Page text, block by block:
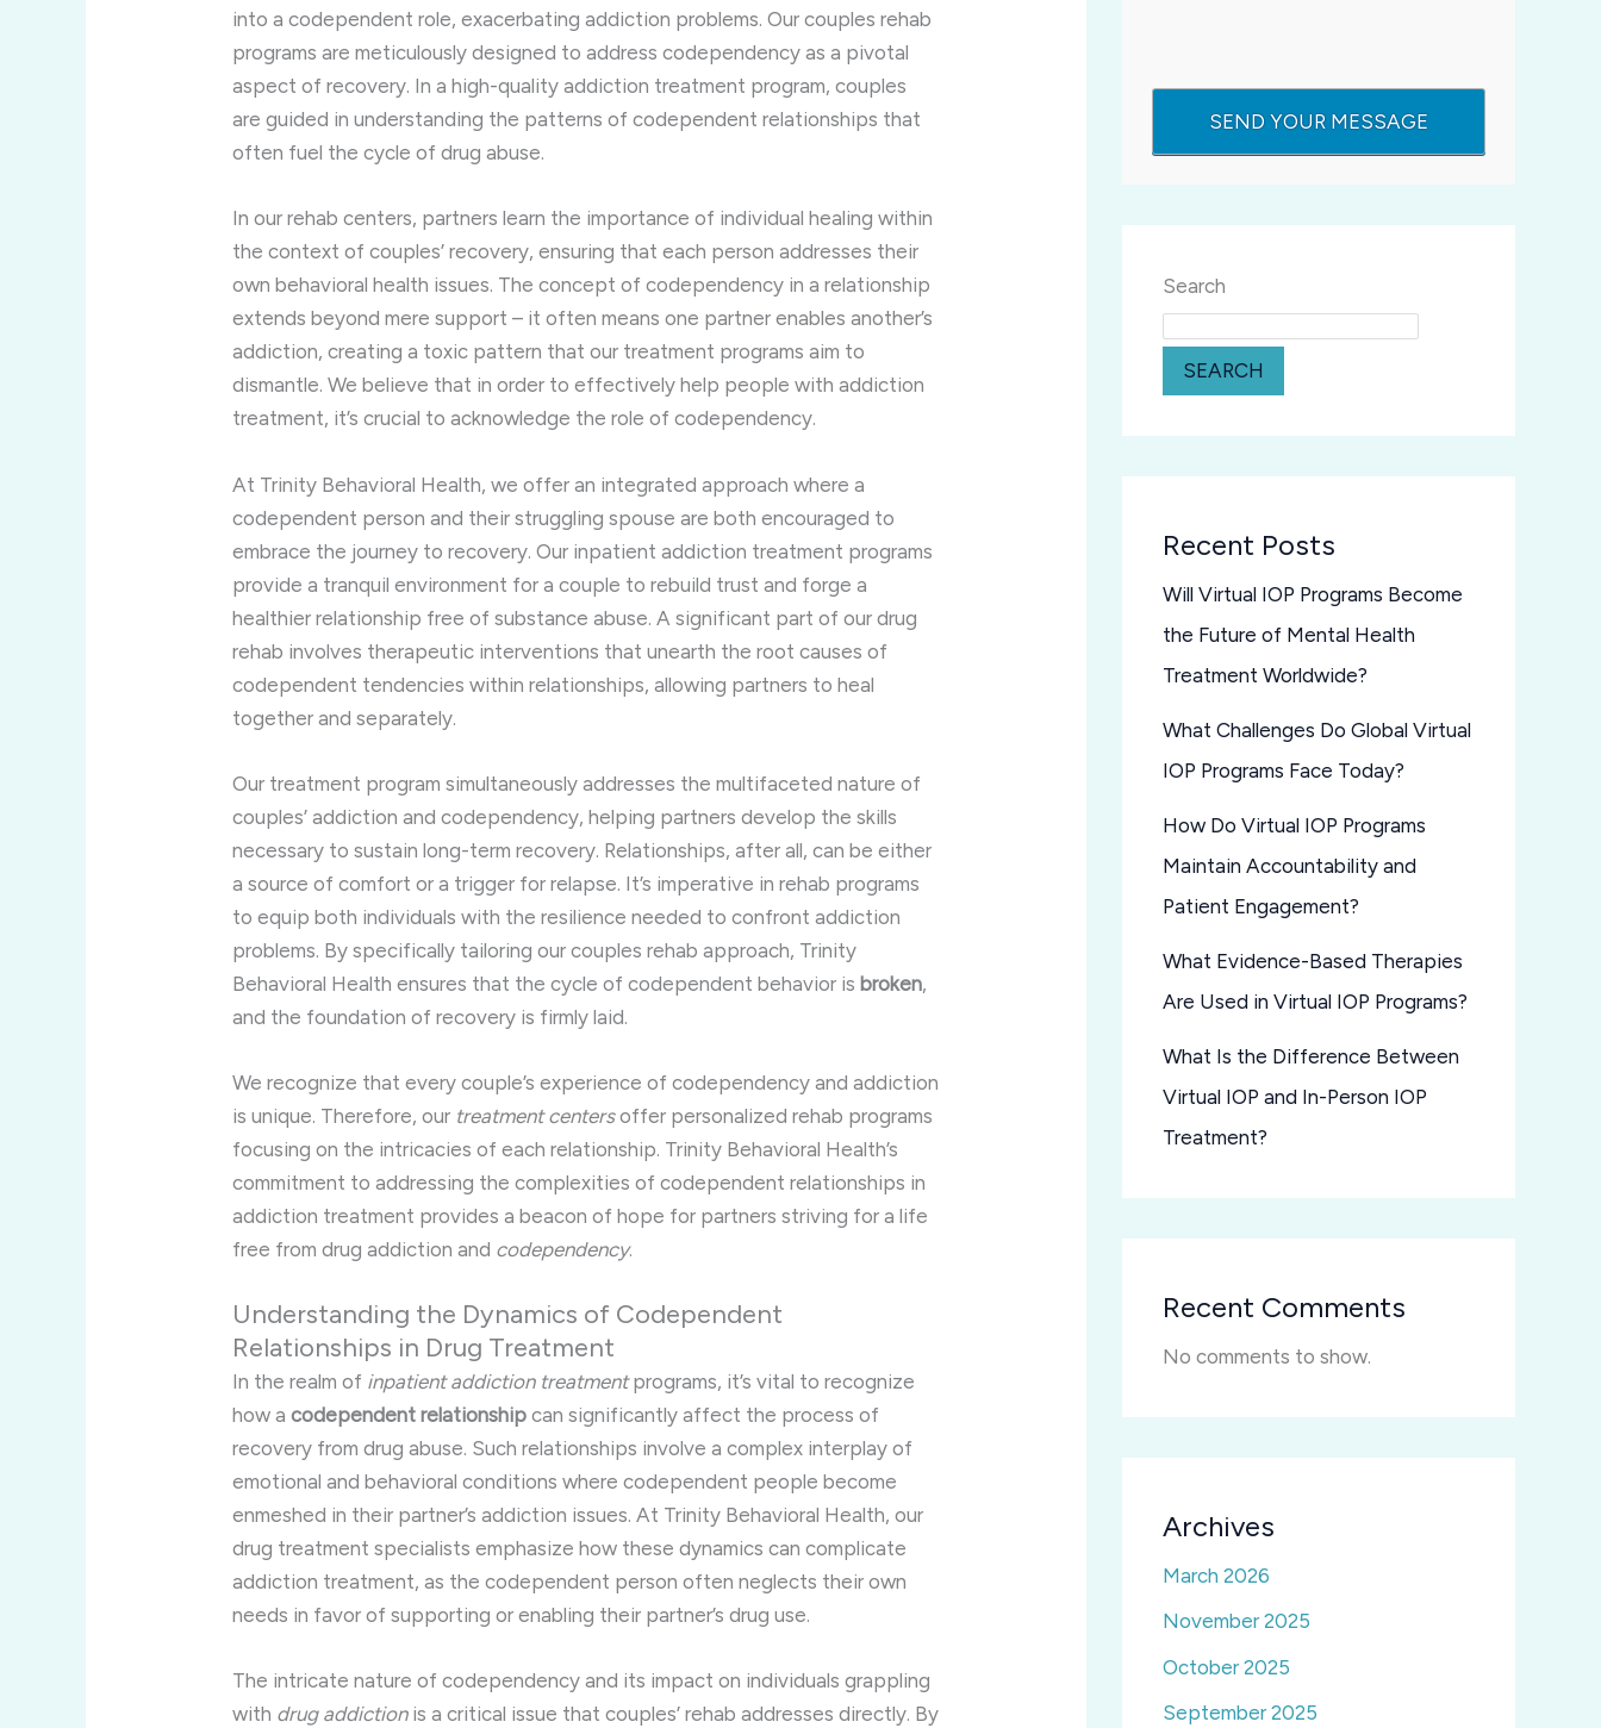
into a codependent role, exacerbating addiction problems. Our couples rehab
programs are meticulously designed to address codependency as a pivotal
aspect of recovery. In a high-quality addiction treatment program, couples
are guided in understanding the patterns of codependent relationships that
often fuel the cycle of drug abuse.
In our rehab centers, partners learn the importance of individual healing within
the context of couples’ recovery, ensuring that each person addresses their
own behavioral health issues. The concept of codependency in a relationship
extends beyond mere support – it often means one partner enables another’s
addiction, creating a toxic pattern that our treatment programs aim to
dismantle. We believe that in order to effectively help people with addiction
treatment, it’s crucial to acknowledge the role of codependency.
At Trinity Behavioral Health, we offer an integrated approach where a
codependent person and their struggling spouse are both encouraged to
embrace the journey to recovery. Our inpatient addiction treatment programs
provide a tranquil environment for a couple to rebuild trust and forge a
healthier relationship free of substance abuse. A significant part of our drug
rehab involves therapeutic interventions that unearth the root causes of
codependent tendencies within relationships, allowing partners to heal
together and separately.
Our treatment program simultaneously addresses the multifaceted nature of
couples’ addiction and codependency, helping partners develop the skills
necessary to sustain long-term recovery. Relationships, after all, can be either
a source of comfort or a trigger for relapse. It’s imperative in rehab programs
to equip both individuals with the resilience needed to confront addiction
problems. By specifically tailoring our couples rehab approach, Trinity
Behavioral Health ensures that the cycle of codependent behavior isbroken,
and the foundation of recovery is firmly laid.
We recognize that every couple’s experience of codependency and addiction
is unique. Therefore, our treatment centersoffer personalized rehab programs
focusing on the intricacies of each relationship. Trinity Behavioral Health’s
commitment to addressing the complexities of codependent relationships in
addiction treatment provides a beacon of hope for partners striving for a life
free from drug addiction and codependency.
Understanding the Dynamics of Codependent
Relationships in Drug Treatment
In the realm of inpatient addiction treatmentprograms, it’s vital to recognize
how acodependent relationship can significantly affect the process of
recovery from drug abuse. Such relationships involve a complex interplay of
emotional and behavioral conditions where codependent people become
enmeshed in their partner’s addiction issues. At Trinity Behavioral Health, our
drug treatment specialists emphasize how these dynamics can complicate
addiction treatment, as the codependent person often neglects their own
needs in favor of supporting or enabling their partner’s drug use.
The intricate nature of codependency and its impact on individuals grappling
with drug addictionis a critical issue that couples’ rehab addresses directly. By
Search
SEARCH
Recent Posts
Will Virtual IOP Programs Become
the Future of Mental Health
Treatment Worldwide?
What Challenges Do Global Virtual
IOP Programs Face Today?
How Do Virtual IOP Programs
Maintain Accountability and
Patient Engagement?
What Evidence-Based Therapies
Are Used in Virtual IOP Programs?
What Is the Difference Between
Virtual IOP and In-Person IOP
Treatment?
Recent Comments
No comments to show.
Archives
March 2026
November 2025
October 2025
September 2025